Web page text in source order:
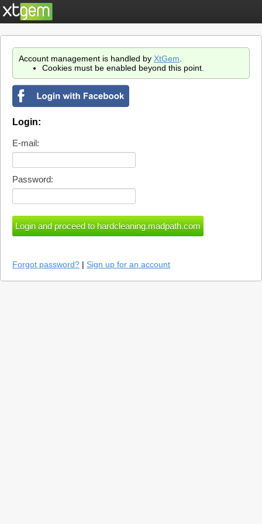
Account management is handled by XtGem
Cookies must be enabled beyond this point.
Login:
E-mail:
Password:
Forgot password? | Sign up for an account